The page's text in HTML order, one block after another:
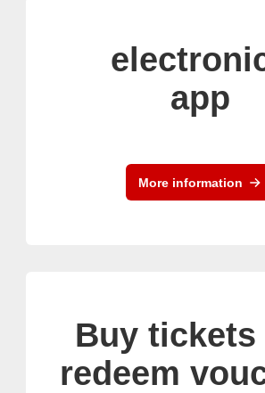
app
More information
Buy tickets
redeem